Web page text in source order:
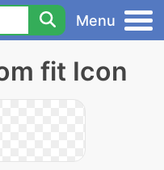
Menu
fit Icon